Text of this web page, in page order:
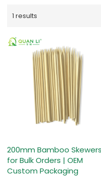
1 results
200mm Bamboo Skewers
for Bulk Orders | OEM
Custom Packaging